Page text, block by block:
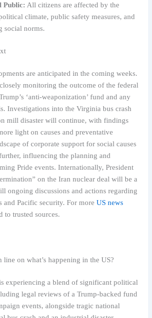
Public: All citizens are affected by the
climate, public safety measures, and
social norms.
are anticipated in the coming weeks.
monitoring the outcome of the federal
‘anti-weaponization’ fund and any
Investigations into the Virginia bus crash
mill disaster will continue, with findings
light on causes and preventative
of corporate support for social causes
influencing the planning and
Pride events. Internationally, President
on the Iran nuclear deal will be a
ongoing discussions and actions regarding
and Pacific security. For moreUS news
to trusted sources.
line on what’s happening in the US?
experiencing a blend of significant political
legal reviews of a Trump-backed fund
events, alongside tragic national